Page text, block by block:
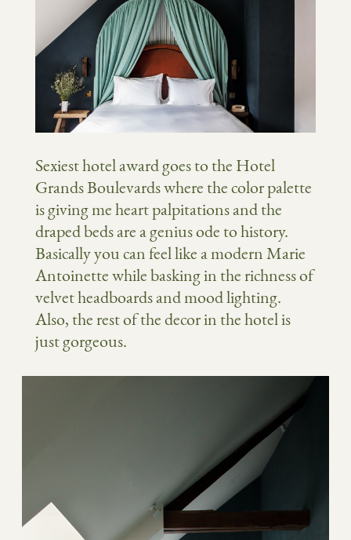
Sexiest hotel award goes to the Hotel
Grands Boulevards where the color palette
is giving me heart palpitations and the
draped beds are a genius ode to history.
Basically you can feel like a modern Marie
Antoinette while basking in the richness of
velvet headboards and mood lighting.
Also, the rest of the decor in the hotel is
just gorgeous.